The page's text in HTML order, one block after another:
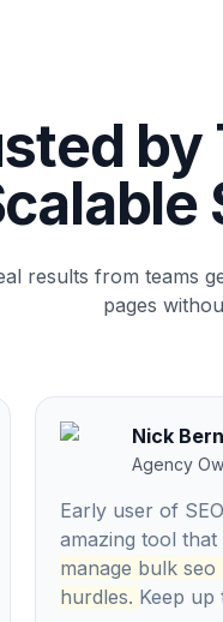
by
results from teams
pages
Nick
Agency
Early user of
amazing tool that
manage bulk
hurdles. Keep up